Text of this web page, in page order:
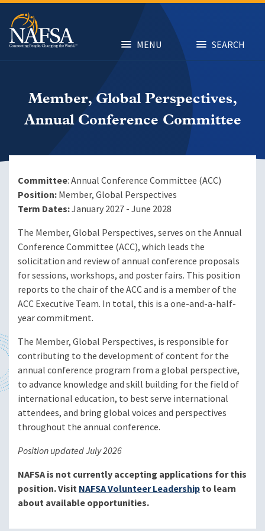
Skip
main
content
MENU SEARCH
Member, Global Perspectives,
Annual Conference Committee
Committee: Annual Conference Committee (ACC)
Position:Member, Global Perspectives
Term Dates:January 2027 - June 2028
The Member, Global Perspectives, serves on the Annual
Conference Committee (ACC), which leads the
solicitation and review of annual conference proposals
for sessions, workshops, and poster fairs. This position
reports to the chair of the ACC and is a member of the
ACC Executive Team. In total, this is a one-and-a-half-
year commitment.
The Member, Global Perspectives, is responsible for
contributing to the development of content for the
annual conference program from a global perspective,
to advance knowledge and skill building for the field of
international education, to best serve international
attendees, and bring global voices and perspectives
throughout the annual conference.
Position updated July 2026
NAFSA is not currently accepting applications for this
position. VisitNAFSA Volunteer Leadershipto learn
about available opportunities.